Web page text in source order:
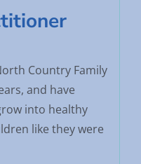
Country Family
and have
into healthy
like they were